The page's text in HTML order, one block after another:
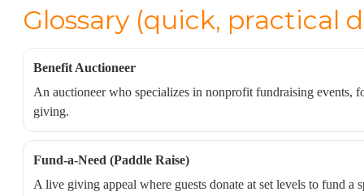
Glossary (quick, practical
Benefit Auctioneer
An auctioneer who specializes in nonprofit fundraising events,
giving.
Fund-a-Need (Paddle Raise)
A live giving appeal where guests donate at set levels to fund a